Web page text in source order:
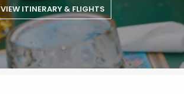
BOOK NOW
VIEW ITINERARY & FLIGHTS